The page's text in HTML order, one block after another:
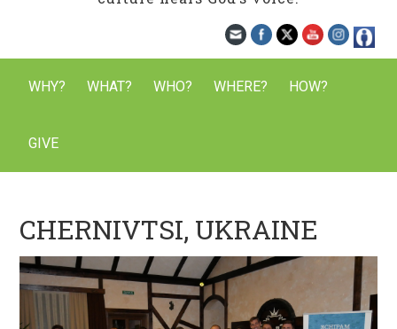
WHY? WHAT? WHO? WHERE? HOW?
GIVE
CHERNIVTSI, UKRAINE